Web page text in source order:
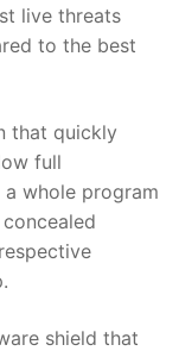
live threats
to the best
that quickly
full
whole program
shield that